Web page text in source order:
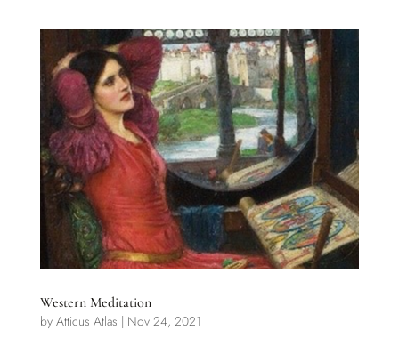
Western Meditation
by Atticus Atlas | Nov 24, 2021